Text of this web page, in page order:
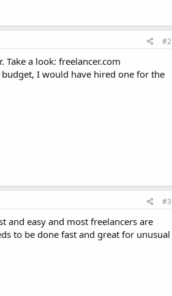
#2
a look: freelancer.com
I would have hired one for the
#3
and easy and most freelancers are
to be done fast and great for unusual